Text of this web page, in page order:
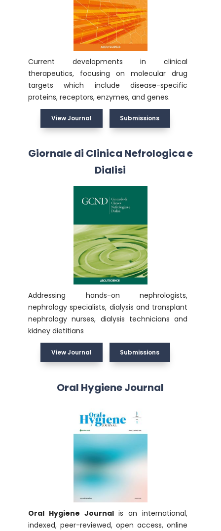
Current developments in clinical
therapeutics, focusing on molecular drug
targets which include disease-specific
proteins, receptors, enzymes, and genes.
View Journal Submissions
Giornale di Clinica Nefrologica e
Dialisi
Addressing hands-on nephrologists,
nephrology specialists, dialysis and transplant
nephrology nurses, dialysis technicians and
kidney dietitians
View Journal Submissions
Oral Hygiene Journal
Oral Hygiene Journalis an international,
indexed, peer-reviewed, open access, online